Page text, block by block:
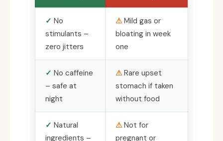
No
stimulants –
zero jitters
Mild gas or
bloating in week
one
No caffeine
– safe at
night
Rare upset
stomach if taken
without food
Natural
ingredients –
Not for
pregnant or